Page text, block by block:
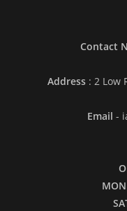
Contact
Address : 2 Low
Email -